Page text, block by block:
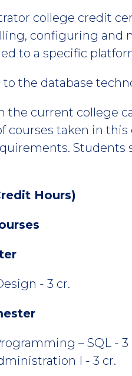
college credit
configuring and
to a specific
the database
the current college
courses taken in
Students
Hours)
- 3 cr.
– SQL - 3
I - 3 cr.